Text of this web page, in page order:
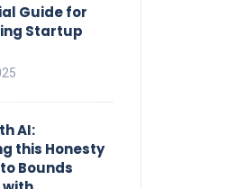
Guide for
Startup
AI:
this Honesty
Bounds